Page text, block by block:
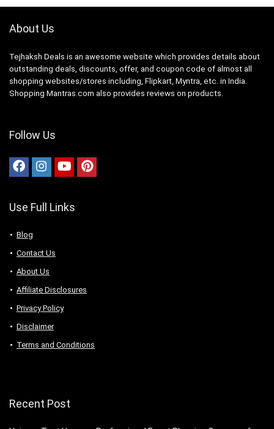
About Us
Tejhaksh Deals is an awesome website which provides details about
outstanding deals, discounts, offer, and coupon code of almost all
shopping websites/stores including, Flipkart, Myntra, etc. in India.
Shopping Mantras.com also provides reviews on products.
Follow Us
Use Full Links
Blog
Contact Us
About Us
Аffiliаte Disсlоsures
Privacy Policy
Disclaimer
Terms and Conditions
Recent Post